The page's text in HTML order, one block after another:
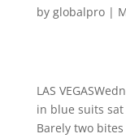
by globalpro|
LAS
in blue suits
Barely two